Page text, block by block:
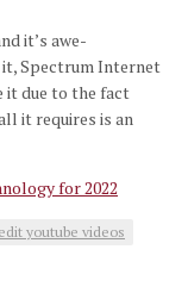
it’s awe-
Spectrum Internet
it due to the fact
it requires is an
for 2022
youtube videos